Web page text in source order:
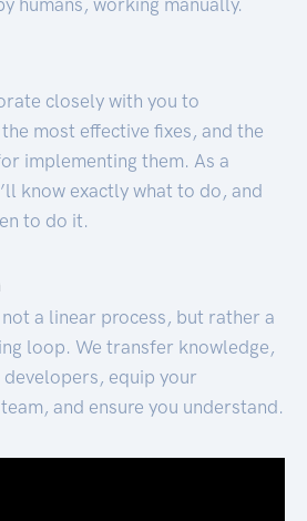
closely with you to
most effective fixes, and the
implementing them. As a
know exactly what to do, and
to do it.
a linear process, but rather a
loop. We transfer knowledge,
equip your
and ensure you understand.